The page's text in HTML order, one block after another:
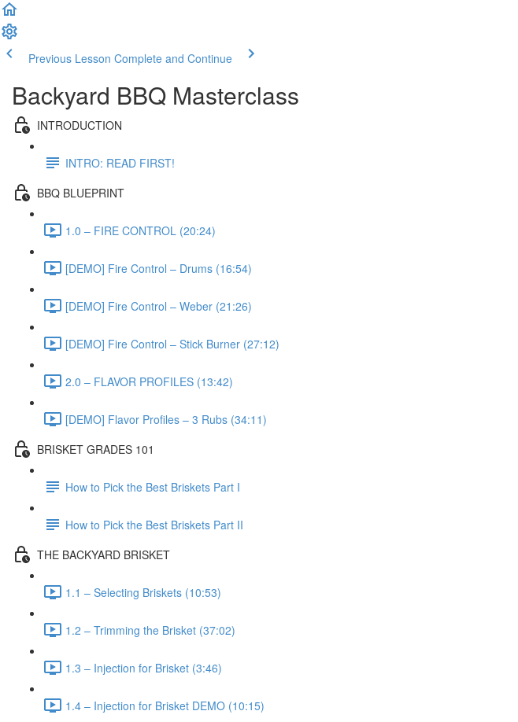
Previous Lesson Complete and Continue
Backyard BBQ Masterclass
INTRODUCTION
INTRO: READ FIRST!
BBQ BLUEPRINT
1.0 – FIRE CONTROL (20:24)
[DEMO] Fire Control – Drums (16:54)
[DEMO] Fire Control – Weber (21:26)
[DEMO] Fire Control – Stick Burner (27:12)
2.0 – FLAVOR PROFILES (13:42)
[DEMO] Flavor Profiles – 3 Rubs (34:11)
BRISKET GRADES 101
How to Pick the Best Briskets Part I
How to Pick the Best Briskets Part II
THE BACKYARD BRISKET
1.1 – Selecting Briskets (10:53)
1.2 – Trimming the Brisket (37:02)
1.3 – Injection for Brisket (3:46)
1.4 – Injection for Brisket DEMO (10:15)